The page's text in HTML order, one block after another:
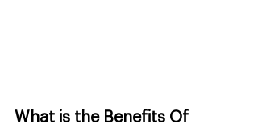
What is the Benefits Of